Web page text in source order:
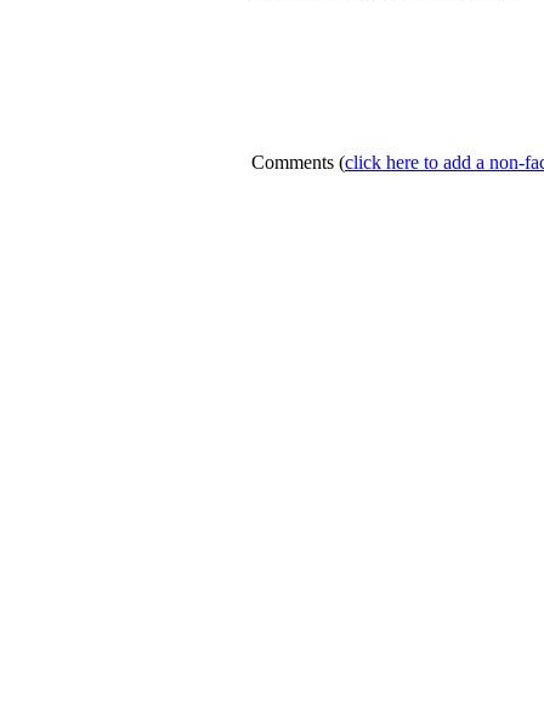
Comments (click here to add a non-